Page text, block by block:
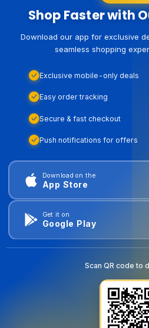
Shop Faster with
Download our app for exclusive
seamless shopping
Exclusive mobile-only deals
Easy order tracking
Secure & fast checkout
Push notifications for offers
Download on the
App Store
Get it on
Google Play
Scan QR code to